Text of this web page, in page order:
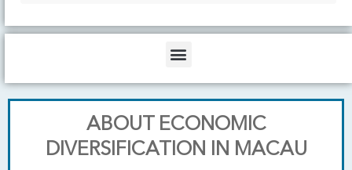
u
b
b
o
e
d
Menu
ABOUT ECONOMIC
DIVERSIFICATION IN MACAU